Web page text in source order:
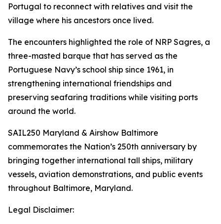
Portugal to reconnect with relatives and visit the
village where his ancestors once lived.
The encounters highlighted the role of NRP Sagres, a
three-masted barque that has served as the
Portuguese Navy’s school ship since 1961, in
strengthening international friendships and
preserving seafaring traditions while visiting ports
around the world.
SAIL250 Maryland & Airshow Baltimore
commemorates the Nation’s 250th anniversary by
bringing together international tall ships, military
vessels, aviation demonstrations, and public events
throughout Baltimore, Maryland.
Legal Disclaimer: